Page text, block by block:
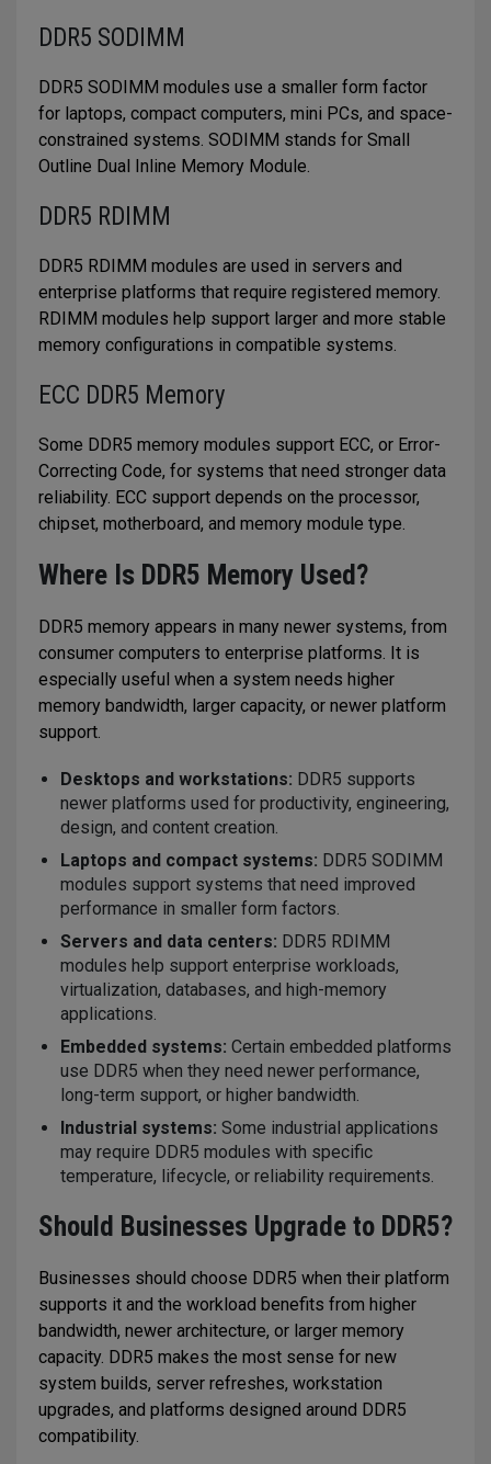
DDR5 SODIMM
DDR5 SODIMM modules use a smaller form factor
for laptops, compact computers, mini PCs, and space-
constrained systems. SODIMM stands for Small
Outline Dual Inline Memory Module.
DDR5 RDIMM
DDR5 RDIMM modules are used in servers and
enterprise platforms that require registered memory.
RDIMM modules help support larger and more stable
memory configurations in compatible systems.
ECC DDR5 Memory
Some DDR5 memory modules support ECC, or Error-
Correcting Code, for systems that need stronger data
reliability. ECC support depends on the processor,
chipset, motherboard, and memory module type.
Where Is DDR5 Memory Used?
DDR5 memory appears in many newer systems, from
consumer computers to enterprise platforms. It is
especially useful when a system needs higher
memory bandwidth, larger capacity, or newer platform
support.
Desktops and workstations: DDR5 supports
newer platforms used for productivity, engineering,
design, and content creation.
Laptops and compact systems: DDR5 SODIMM
modules support systems that need improved
performance in smaller form factors.
Servers and data centers: DDR5 RDIMM
modules help support enterprise workloads,
virtualization, databases, and high-memory
applications.
Embedded systems: Certain embedded platforms
use DDR5 when they need newer performance,
long-term support, or higher bandwidth.
Industrial systems: Some industrial applications
may require DDR5 modules with specific
temperature, lifecycle, or reliability requirements.
Should Businesses Upgrade to DDR5?
Businesses should choose DDR5 when their platform
supports it and the workload benefits from higher
bandwidth, newer architecture, or larger memory
capacity. DDR5 makes the most sense for new
system builds, server refreshes, workstation
upgrades, and platforms designed around DDR5
compatibility.